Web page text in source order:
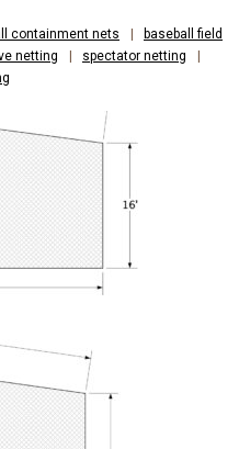
containment nets |
baseball field
netting | spectator netting
|